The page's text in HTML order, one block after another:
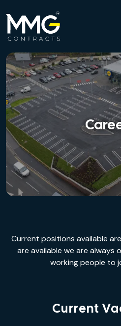
Current positions available
are available we are always
working people to
Current